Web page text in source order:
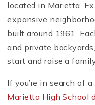
located in Marietta.
expansive
built around 1961.
and private
start and raise a
If you’re in search of
Marietta High School